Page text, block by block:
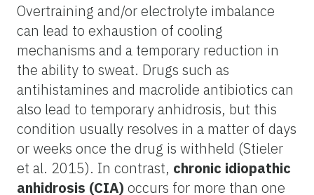
Overtraining and/or electrolyte imbalance
can lead to exhaustion of cooling
mechanisms and a temporary reduction in
the ability to sweat. Drugs such as
antihistamines and macrolide antibiotics can
also lead to temporary anhidrosis, but this
condition usually resolves in a matter of days
or weeks once the drug is withheld (Stieler
et al. 2015). In contrast, chronic idiopathic
anhidrosis (CIA) occurs for more than one